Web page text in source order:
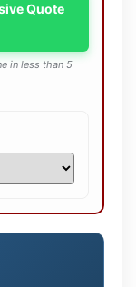
Quote
in less than 5